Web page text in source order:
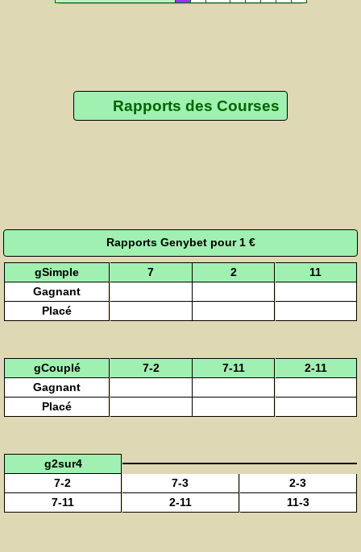
Rapports des Courses
Rapports Genybet pour 1 €
gSimple 7 2
11
Gagnant
Placé
gCouplé 7-2 7-11
2-11
Gagnant
Placé
g2sur4
7-2
7-3
2-3
7-11
2-11 11-3